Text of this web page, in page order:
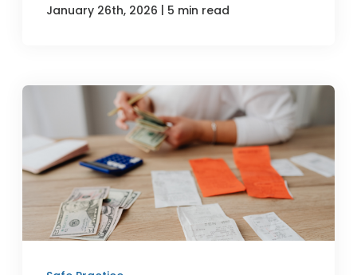
January 26th, 2026 | 5 min read